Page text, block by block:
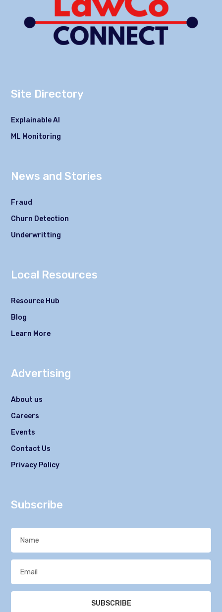
Site Directory
Explainable AI
ML Monitoring
News and Stories
Fraud
Churn Detection
Underwritting
Local Resources
Resource Hub
Blog
Learn More
Advertising
About us
Careers
Events
Contact Us
Privacy Policy
Subscribe
SUBSCRIBE